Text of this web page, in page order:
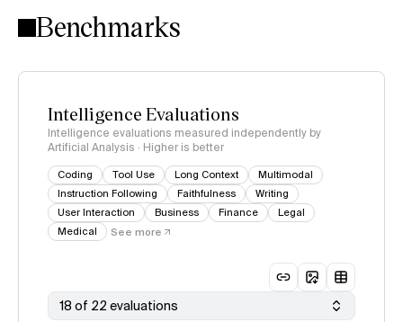
Benchmarks
Intelligence Evaluations
Intelligence evaluations measured independently by
Artificial Analysis · Higher is better
Coding Tool Use Long Context
Multimodal
Instruction Following
Faithfulness
Writing
User Interaction
Business Finance
Legal
Medical
See more
18 of 22 evaluations